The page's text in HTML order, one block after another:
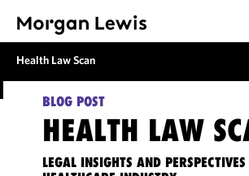
Health Law Scan
BLOG POST
HEALTH LAW
LEGAL INSIGHTS AND